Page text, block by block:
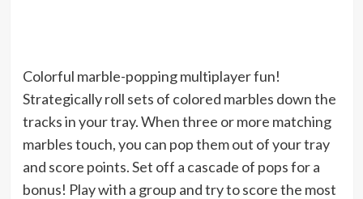
Colorful marble-popping multiplayer fun!
Strategically roll sets of colored marbles down the
tracks in your tray. When three or more matching
marbles touch, you can pop them out of your tray
and score points. Set off a cascade of pops for a
bonus! Play with a group and try to score the most